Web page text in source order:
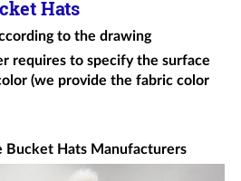
Hats
to the drawing
requires to specify the surface
(we provide the fabric color
Bucket Hats Manufacturers